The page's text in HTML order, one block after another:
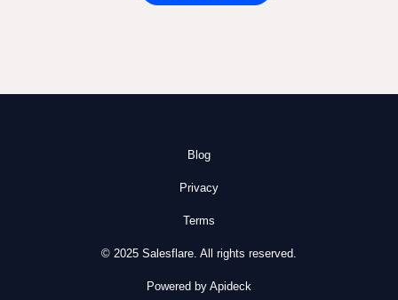
Blog
Privacy
Terms
© 2025 Salesflare. All rights reserved.
Powered by Apideck